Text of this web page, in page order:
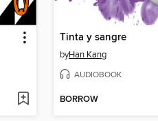
Tinta y sangre
byHan Kang
AUDIOBOOK
BORROW